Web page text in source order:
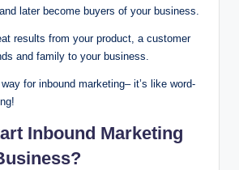
later become buyers of your business.
results from your product, a customer
and family to your business.
for inbound marketing– it’s like word-
Inbound Marketing